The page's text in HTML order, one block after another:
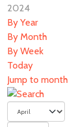
2024
By Year
By Month
By Week
Today
Jump to month